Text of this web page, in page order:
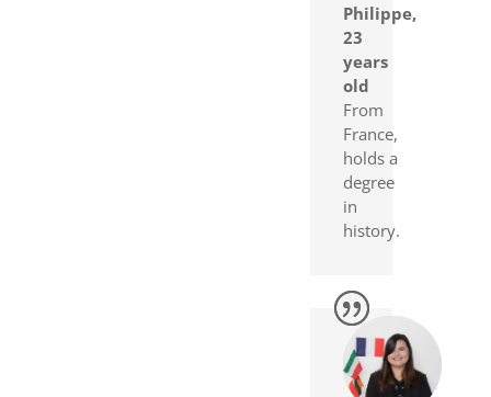
Philippe,
23
years
old
From
France,
holds a
degree
in
history.